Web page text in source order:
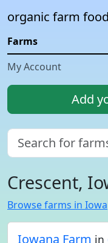
organic farm food
Farms
My Account
Add
Crescent,
Browse farms in Iowa
Iowana Farm in